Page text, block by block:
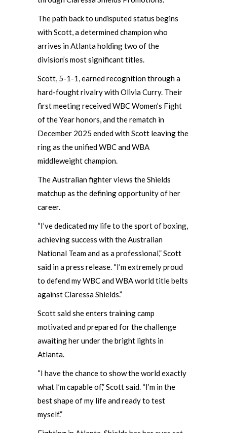
The path back to undisputed status begins
with Scott, a determined champion who
arrives in Atlanta holding two of the
division’s most significant titles.
Scott, 5-1-1, earned recognition through a
hard-fought rivalry with Olivia Curry. Their
first meeting received WBC Women’s Fight
of the Year honors, and the rematch in
December 2025 ended with Scott leaving the
ring as the unified WBC and WBA
middleweight champion.
The Australian fighter views the Shields
matchup as the defining opportunity of her
career.
“I’ve dedicated my life to the sport of boxing,
achieving success with the Australian
National Team and as a professional,” Scott
said in a press release. “I’m extremely proud
to defend my WBC and WBA world title belts
against Claressa Shields.”
Scott said she enters training camp
motivated and prepared for the challenge
awaiting her under the bright lights in
Atlanta.
“I have the chance to show the world exactly
what I’m capable of,” Scott said. “I’m in the
best shape of my life and ready to test
myself.”